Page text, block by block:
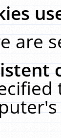
are